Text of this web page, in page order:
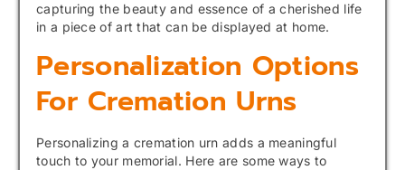
capturing the beauty and essence of a cherished life
in a piece of art that can be displayed at home.
Personalization Options
For Cremation Urns
Personalizing a cremation urn adds a meaningful
touch to your memorial. Here are some ways to